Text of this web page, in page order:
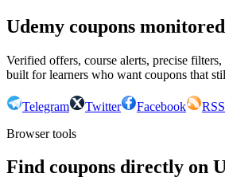
Udemy coupons
Verified offers, course alerts, precise
built for learners who want coupons that
Telegram Twitter Facebook
RSS
Browser tools
Find coupons directly on